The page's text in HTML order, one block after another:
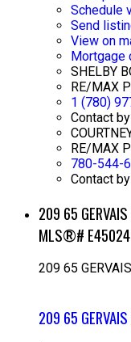
Schedule
Send
View on
Mortgage
SHELBY
RE/MAX
1 (780)
Contact
RE/MAX
780-544-
Contact
209 65
MLS®#
209 65
209 65